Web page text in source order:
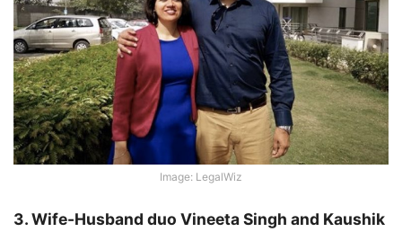
Image: LegalWiz
3. Wife-Husband duo Vineeta Singh and Kaushik